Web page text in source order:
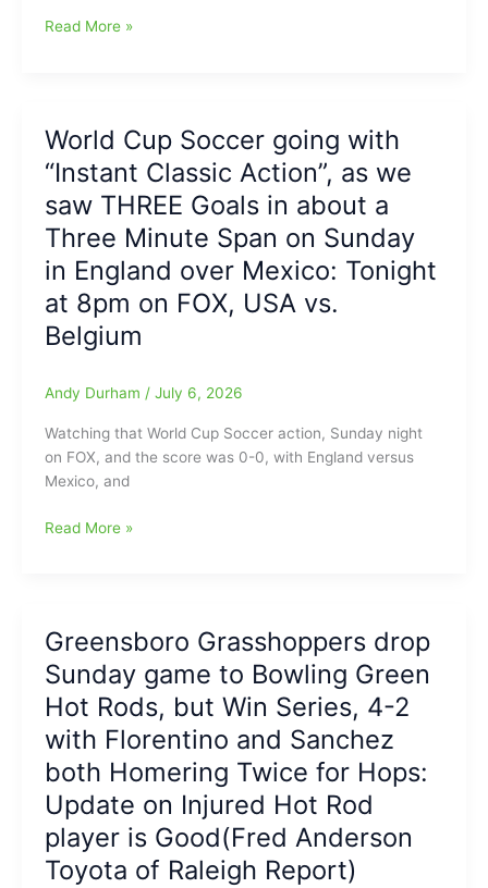
All-
N.C.
Al
Holland
left
at
age
of
Read More »
World Cup Soccer going with
“Instant Classic Action”, as we
saw THREE Goals in about a
Three Minute Span on Sunday
in England over Mexico: Tonight
at 8pm on FOX, USA vs.
Belgium
Andy Durham / July 6, 2026
Watching that World Cup Soccer action, Sunday night
on FOX, and the score was 0-0, with England versus
Mexico, and
World
“Instant
Classic
Action”,
as
we
saw
Goals
in
about
Read More »
Greensboro Grasshoppers drop
Sunday game to Bowling Green
Hot Rods, but Win Series, 4-2
with Florentino and Sanchez
both Homering Twice for Hops:
Update on Injured Hot Rod
player is Good(Fred Anderson
Toyota of Raleigh Report)